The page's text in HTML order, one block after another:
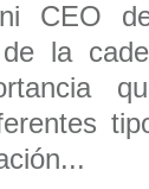
CEO
la